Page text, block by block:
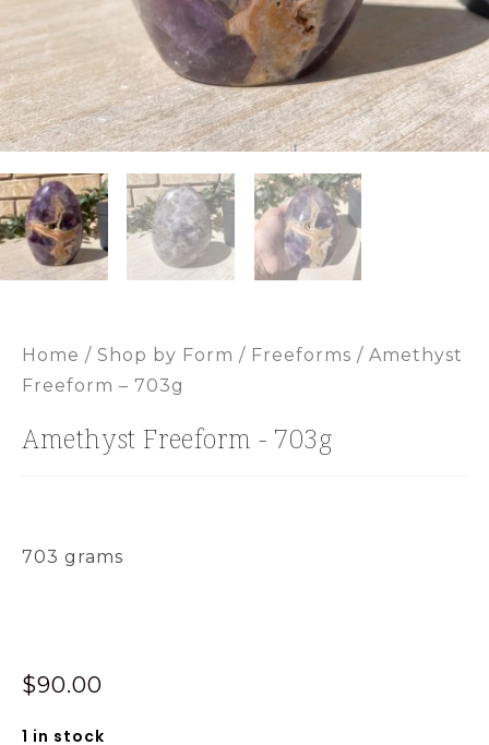
Home / Shop by Form / Freeforms / Amethyst
Freeform – 703g
Amethyst Freeform - 703g
703 grams
$90.00
1 in stock